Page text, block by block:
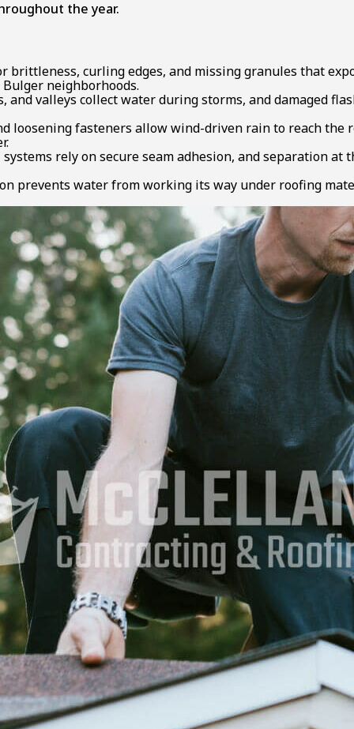
the year.
brittleness, curling edges, and missing granules that
neighborhoods.
and valleys collect water during storms, and damaged
loosening fasteners allow wind-driven rain to reach the
systems rely on secure seam adhesion, and separation
prevents water from working its way under roofing